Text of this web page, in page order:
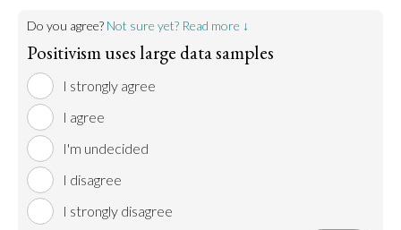
Do you agree? Not sure yet? Read more ↓
Positivism uses large data samples
I strongly agree
I agree
I'm undecided
I disagree
I strongly disagree